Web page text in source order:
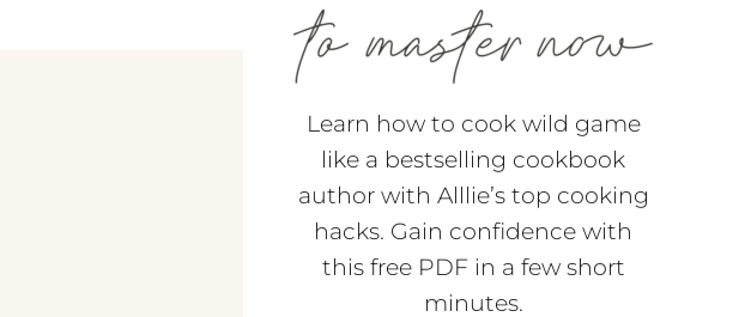
Learn how to cook wild game
like a bestselling cookbook
author with Alllie’s top cooking
hacks. Gain confidence with
this free PDF in a few short
minutes.